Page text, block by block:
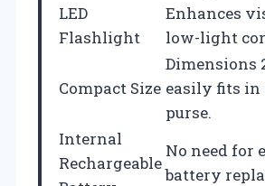
LED
Flashlight
Enhances
low-light
Compact Size
Dimensions
easily fits in
purse.
Internal
Rechargeable
No need for
battery